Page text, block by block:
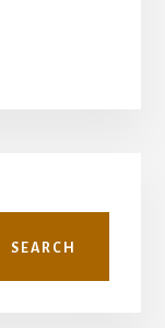
SEARCH